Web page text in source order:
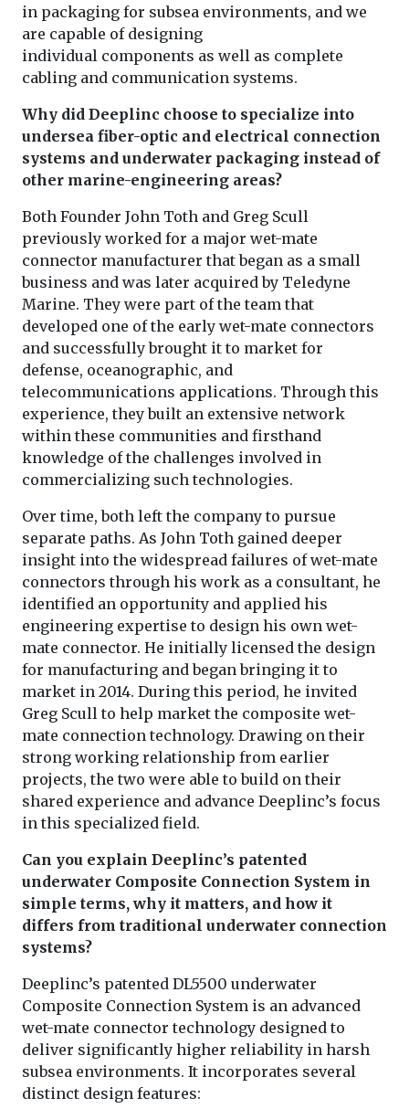
in packaging for subsea environments, and we
are capable of designing
individual components as well as complete
cabling and communication systems.
Why did Deeplinc choose to specialize into
undersea fiber-optic and electrical connection
systems and underwater packaging instead of
other marine-engineering areas?
Both Founder John Toth and Greg Scull
previously worked for a major wet-mate
connector manufacturer that began as a small
business and was later acquired by Teledyne
Marine. They were part of the team that
developed one of the early wet-mate connectors
and successfully brought it to market for
defense, oceanographic, and
telecommunications applications. Through this
experience, they built an extensive network
within these communities and firsthand
knowledge of the challenges involved in
commercializing such technologies.
Over time, both left the company to pursue
separate paths. As John Toth gained deeper
insight into the widespread failures of wet-mate
connectors through his work as a consultant, he
identified an opportunity and applied his
engineering expertise to design his own wet-
mate connector. He initially licensed the design
for manufacturing and began bringing it to
market in 2014. During this period, he invited
Greg Scull to help market the composite wet-
mate connection technology. Drawing on their
strong working relationship from earlier
projects, the two were able to build on their
shared experience and advance Deeplinc’s focus
in this specialized field.
Can you explain Deeplinc’s patented
underwater Composite Connection System in
simple terms, why it matters, and how it
differs from traditional underwater connection
systems?
Deeplinc’s patented DL5500 underwater
Composite Connection System is an advanced
wet-mate connector technology designed to
deliver significantly higher reliability in harsh
subsea environments. It incorporates several
distinct design features: